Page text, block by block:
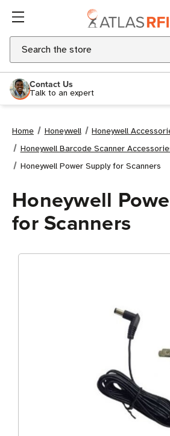
Search
Contact Us
Talk to an expert
Home Honeywell
Honeywell
Honeywell Barcode Scanner
Honeywell Power Supply for Scanners
Honeywell
for Scanners